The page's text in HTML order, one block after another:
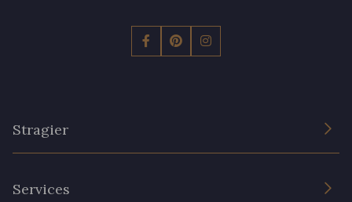
Stragier
Services